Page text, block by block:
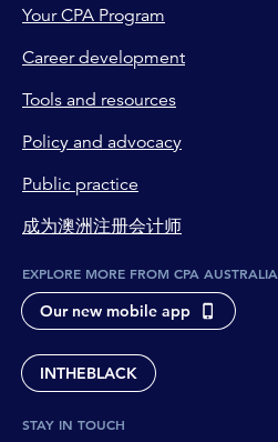
Your CPA Program
Career development
Tools and resources
Policy and advocacy
Public practice
成为澳洲注册会计师
EXPLORE MORE FROM CPA AUSTRALIA
Our new mobile app
INTHEBLACK
STAY IN TOUCH